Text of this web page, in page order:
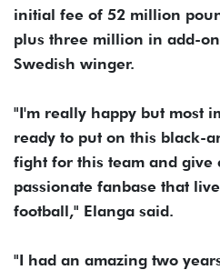
initial fee of 52 million
plus three million in add-
Swedish winger.
"I'm really happy but most
ready to put on this black-
fight for this team and give
passionate fanbase that
football," Elanga said.
"I had an amazing two